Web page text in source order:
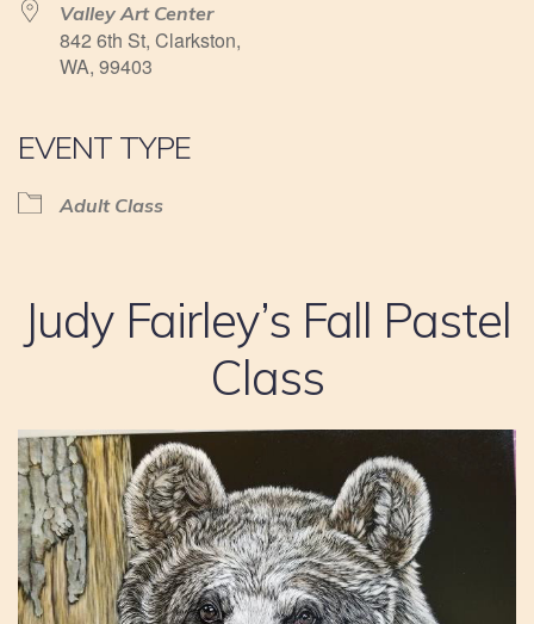
Valley Art Center
842 6th St, Clarkston,
WA, 99403
EVENT TYPE
Adult Class
Judy Fairley’s Fall Pastel
Class